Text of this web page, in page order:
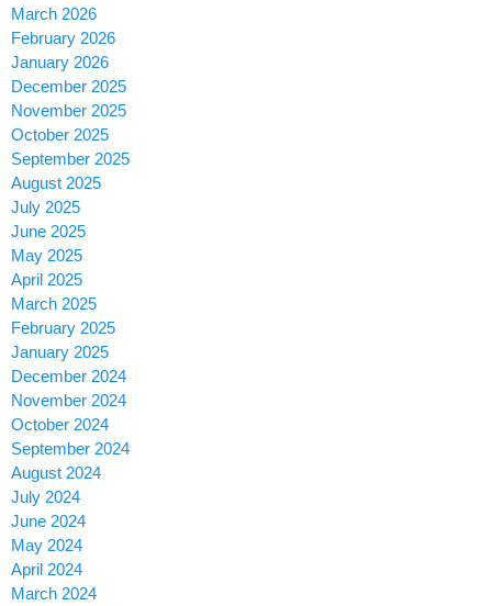
March 2026
February 2026
January 2026
December 2025
November 2025
October 2025
September 2025
August 2025
July 2025
June 2025
May 2025
April 2025
March 2025
February 2025
January 2025
December 2024
November 2024
October 2024
September 2024
August 2024
July 2024
June 2024
May 2024
April 2024
March 2024